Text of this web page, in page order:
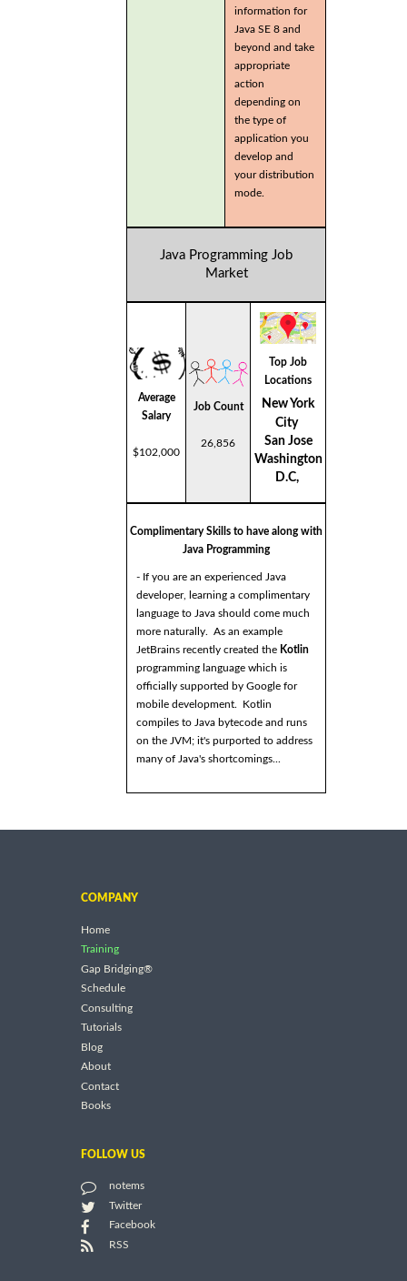
information for
Java SE 8 and
beyond and take
appropriate
action
depending on
the type of
application you
develop and
your distribution
mode.
Java Programming Job
Market
Average
Salary
$102,000
Job Count
26,856
Top Job
Locations
New York
City
San Jose
Washington
D.C,
Complimentary Skills to have along with
Java Programming
- If you are an experienced Java
developer, learning a complimentary
language to Java should come much
more naturally. As an example
JetBrains recently created the Kotlin
programming language which is
officially supported by Google for
mobile development. Kotlin
compiles to Java bytecode and runs
on the JVM; it's purported to address
many of Java's shortcomings...
COMPANY
Home
Training
Gap Bridging®
Schedule
Consulting
Tutorials
Blog
About
Contact
Books
FOLLOW US
notems
Twitter
Facebook
RSS